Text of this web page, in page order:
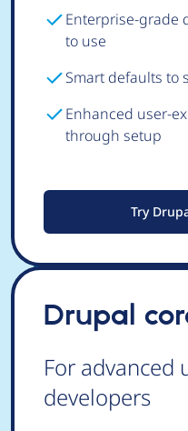
Enterprise-grade
to use
Smart defaults to
Enhanced user-
through setup
Try
Drupal
For advanced
developers